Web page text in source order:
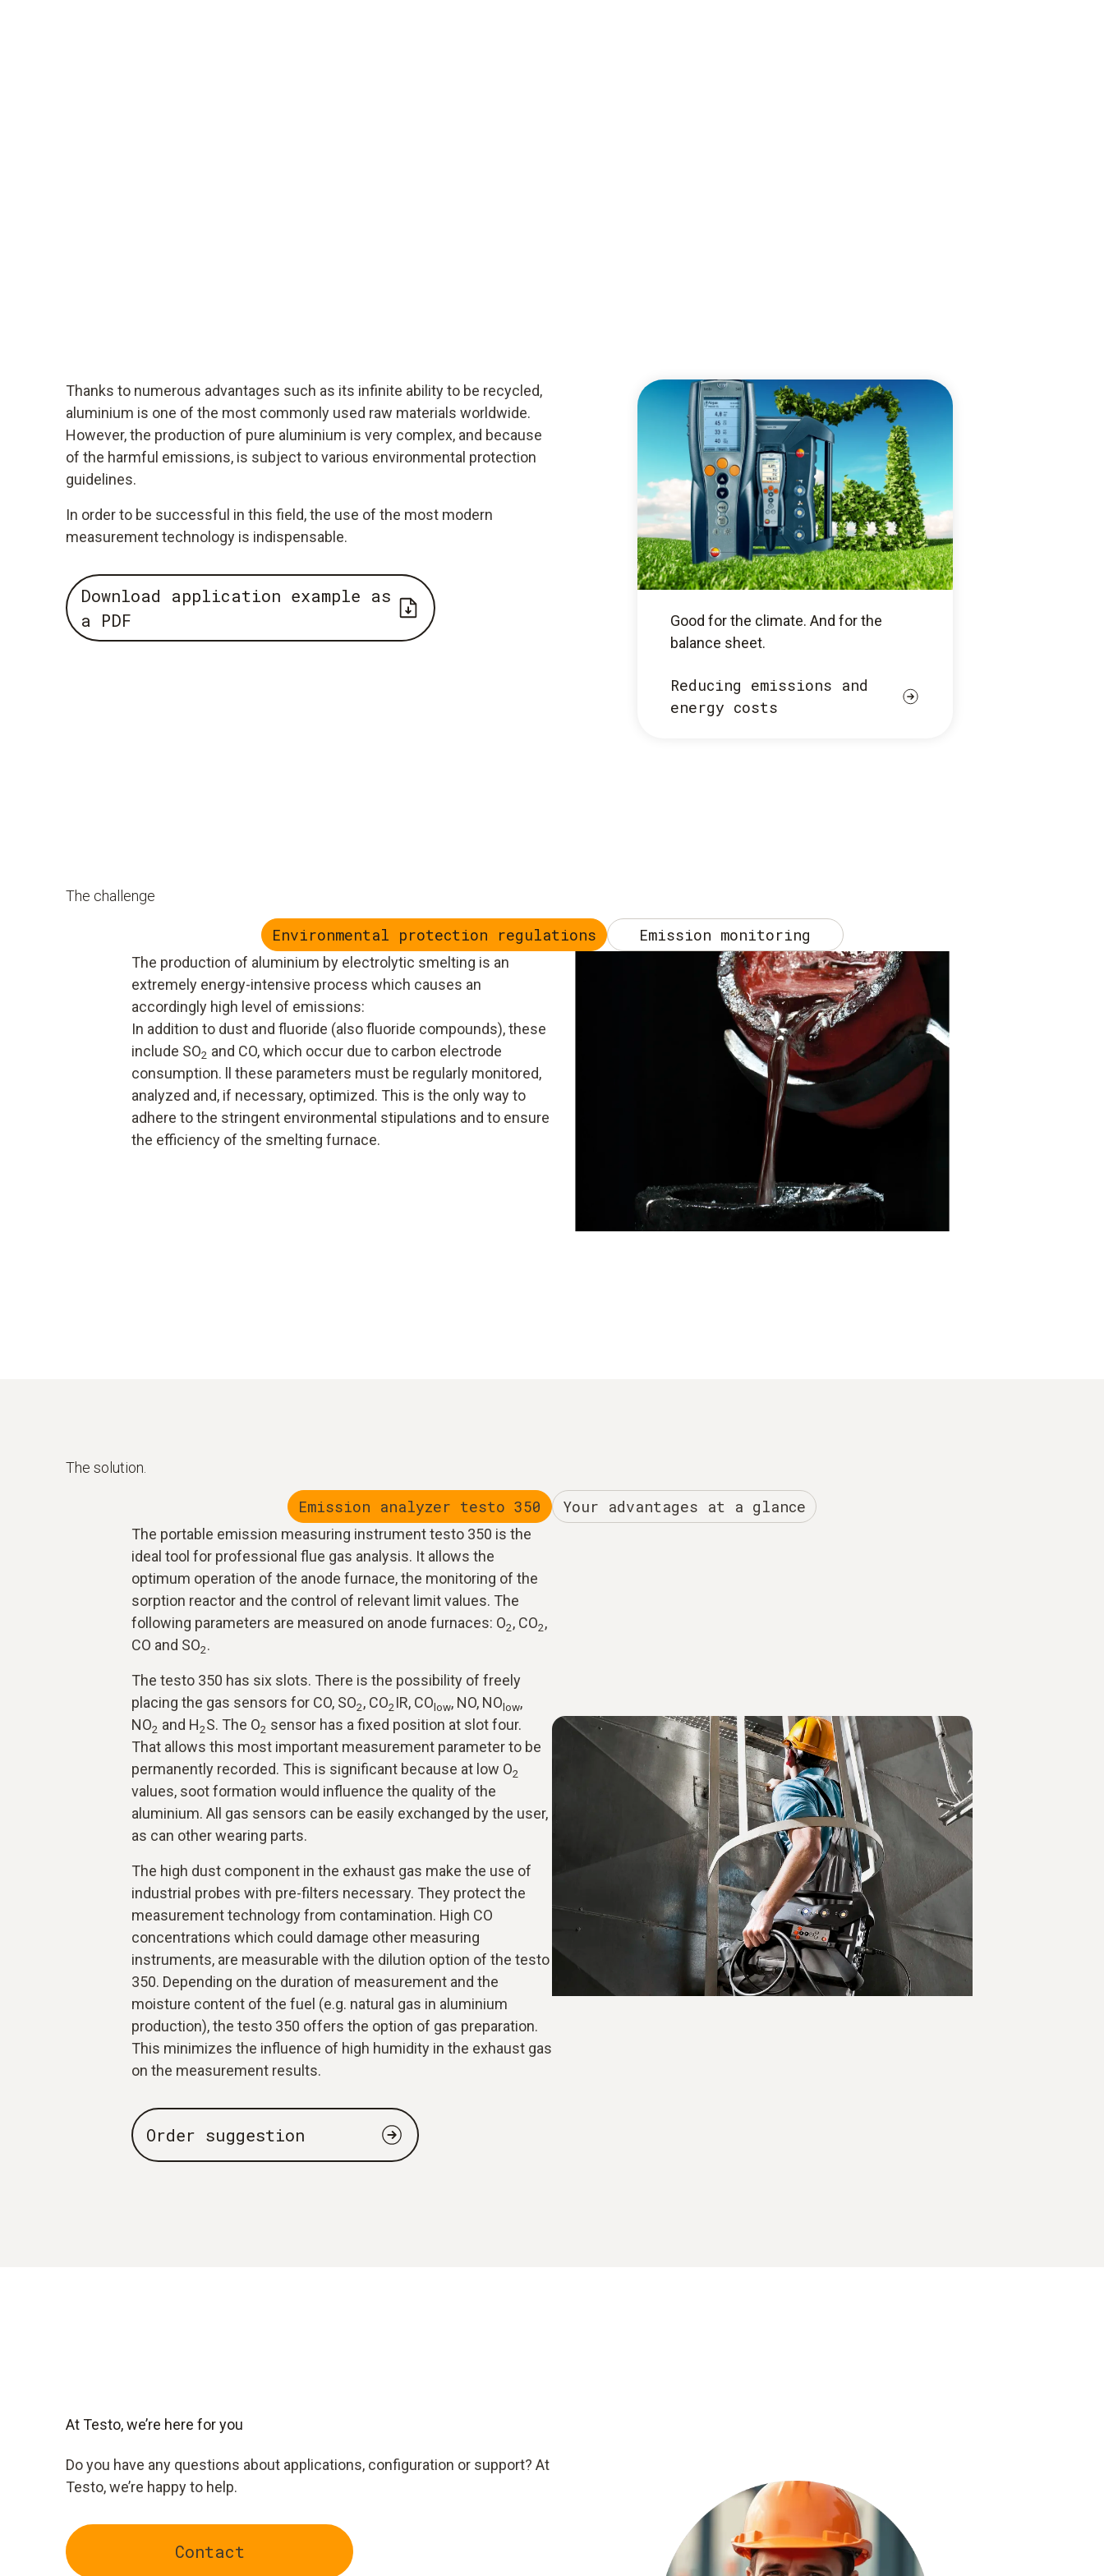
Thanks to numerous advantages such as its infinite ability to be recycled,
aluminium is one of the most commonly used raw materials worldwide.
However, the production of pure aluminium is very complex, and because
of the harmful emissions, is subject to various environmental protection
guidelines.
In order to be successful in this field, the use of the most modern
measurement technology is indispensable.
Download application example as
a PDF
Good for the climate. And for the
balance sheet.
Reducing emissions and
energy costs
The challenge
Environmental protection regulations Emission monitoring
The production of aluminium by electrolytic smelting is an
extremely energy-intensive process which causes an
accordingly high level of emissions:
In addition to dust and fluoride (also fluoride compounds), these
include SO2 and CO, which occur due to carbon electrode
consumption. ll these parameters must be regularly monitored,
analyzed and, if necessary, optimized. This is the only way to
adhere to the stringent environmental stipulations and to ensure
the efficiency of the smelting furnace.
The solution.
Emission analyzer testo 350 Your advantages at a glance
The portable emission measuring instrument testo 350 is the
ideal tool for professional flue gas analysis. It allows the
optimum operation of the anode furnace, the monitoring of the
sorption reactor and the control of relevant limit values. The
following parameters are measured on anode furnaces: O2, CO2,
CO and SO2.
The testo 350 has six slots. There is the possibility of freely
placing the gas sensors for CO, SO2, CO2 IR, COlow, NO, NOlow,
NO2 and H2S. The O2 sensor has a fixed position at slot four.
That allows this most important measurement parameter to be
permanently recorded. This is significant because at low O2
values, soot formation would influence the quality of the
aluminium. All gas sensors can be easily exchanged by the user,
as can other wearing parts.
The high dust component in the exhaust gas make the use of
industrial probes with pre-filters necessary. They protect the
measurement technology from contamination. High CO
concentrations which could damage other measuring
instruments, are measurable with the dilution option of the testo
350. Depending on the duration of measurement and the
moisture content of the fuel (e.g. natural gas in aluminium
production), the testo 350 offers the option of gas preparation.
This minimizes the influence of high humidity in the exhaust gas
on the measurement results.
Order suggestion
At Testo, we’re here for you
Do you have any questions about applications, configuration or support? At
Testo, we’re happy to help.
Contact